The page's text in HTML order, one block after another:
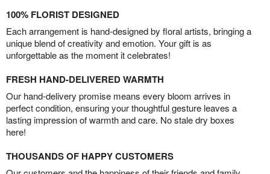
100% FLORIST DESIGNED
Each arrangement is hand-designed by floral artists, bringing a
unique blend of creativity and emotion. Your gift is as
unforgettable as the moment it celebrates!
FRESH HAND-DELIVERED WARMTH
Our hand-delivery promise means every bloom arrives in
perfect condition, ensuring your thoughtful gesture leaves a
lasting impression of warmth and care. No stale dry boxes
here!
THOUSANDS OF HAPPY CUSTOMERS